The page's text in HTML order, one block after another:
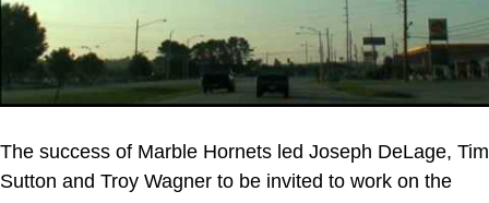
The success of Marble Hornets led Joseph DeLage, Tim
Sutton and Troy Wagner to be invited to work on the